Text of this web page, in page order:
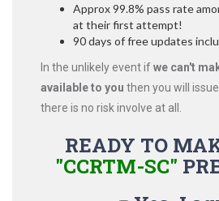
Approx 99.8% pass rate
at their first attempt!
90 days of free updates
In the unlikely event ifwe can't
available to you then you will
there is no risk involve at all.
READY TO
"CCRTM-SC"